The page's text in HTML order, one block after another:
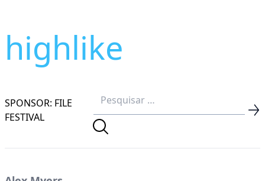
highlike
SPONSOR: FILE
FESTIVAL